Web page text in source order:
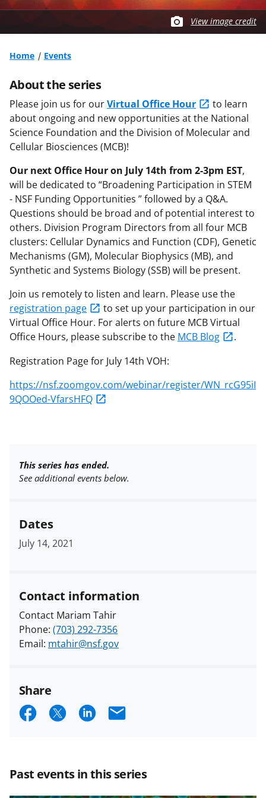
View image credit
Home Events
About the series
Please join us for ourVirtual Office Hour
to learn
about ongoing and new opportunities at the National
Science Foundation and the Division of Molecular and
Cellular Biosciences (MCB)!
Our next Office Houron July 14th from 2-3pm EST,
will be dedicated to “Broadening Participation in STEM
- NSF Funding Opportunities ” followed by a Q&A.
Questions should be broad and of potential interest to
others. Division Program Directors from all four MCB
clusters: Cellular Dynamics and Function (CDF), Genetic
Mechanisms (GM), Molecular Biophysics (MB), and
Synthetic and Systems Biology (SSB) will be present.
Join us remotely to listen and learn. Please use the
registration page
to set up your participation in our
Virtual Office Hour. For alerts on future MCB Virtual
Office Hours, please subscribe to the MCB Blog
.
Registration Page for July 14th VOH:
https://nsf.zoomgov.com/webinar/register/WN_rcG95iI
9QOOed-VfarsHFQ
Past events in this series
This series has ended.
See additional events below.
Dates
July 14, 2021
Contact information
Contact Mariam Tahir
Phone: (703) 292-7356
Email: mtahir@nsf.gov
Share
S
r
e
S
r
e
S
r
e
E
i
l